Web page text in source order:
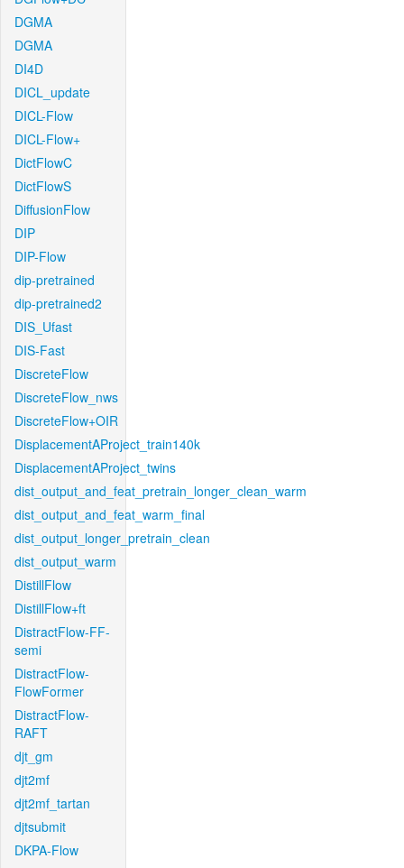
DGMA
DGMA
DI4D
DICL_update
DICL-Flow
DICL-Flow+
DictFlowC
DictFlowS
DiffusionFlow
DIP
DIP-Flow
dip-pretrained
dip-pretrained2
DIS_Ufast
DIS-Fast
DiscreteFlow
DiscreteFlow_nws
DiscreteFlow+OIR
DisplacementAProject_train140k
DisplacementAProject_twins
dist_output_and_feat_pretrain_longer_clean_warm
dist_output_and_feat_warm_final
dist_output_longer_pretrain_clean
dist_output_warm
DistillFlow
DistillFlow+ft
DistractFlow-FF-
semi
DistractFlow-
FlowFormer
DistractFlow-
RAFT
djt_gm
djt2mf
djt2mf_tartan
djtsubmit
DKPA-Flow